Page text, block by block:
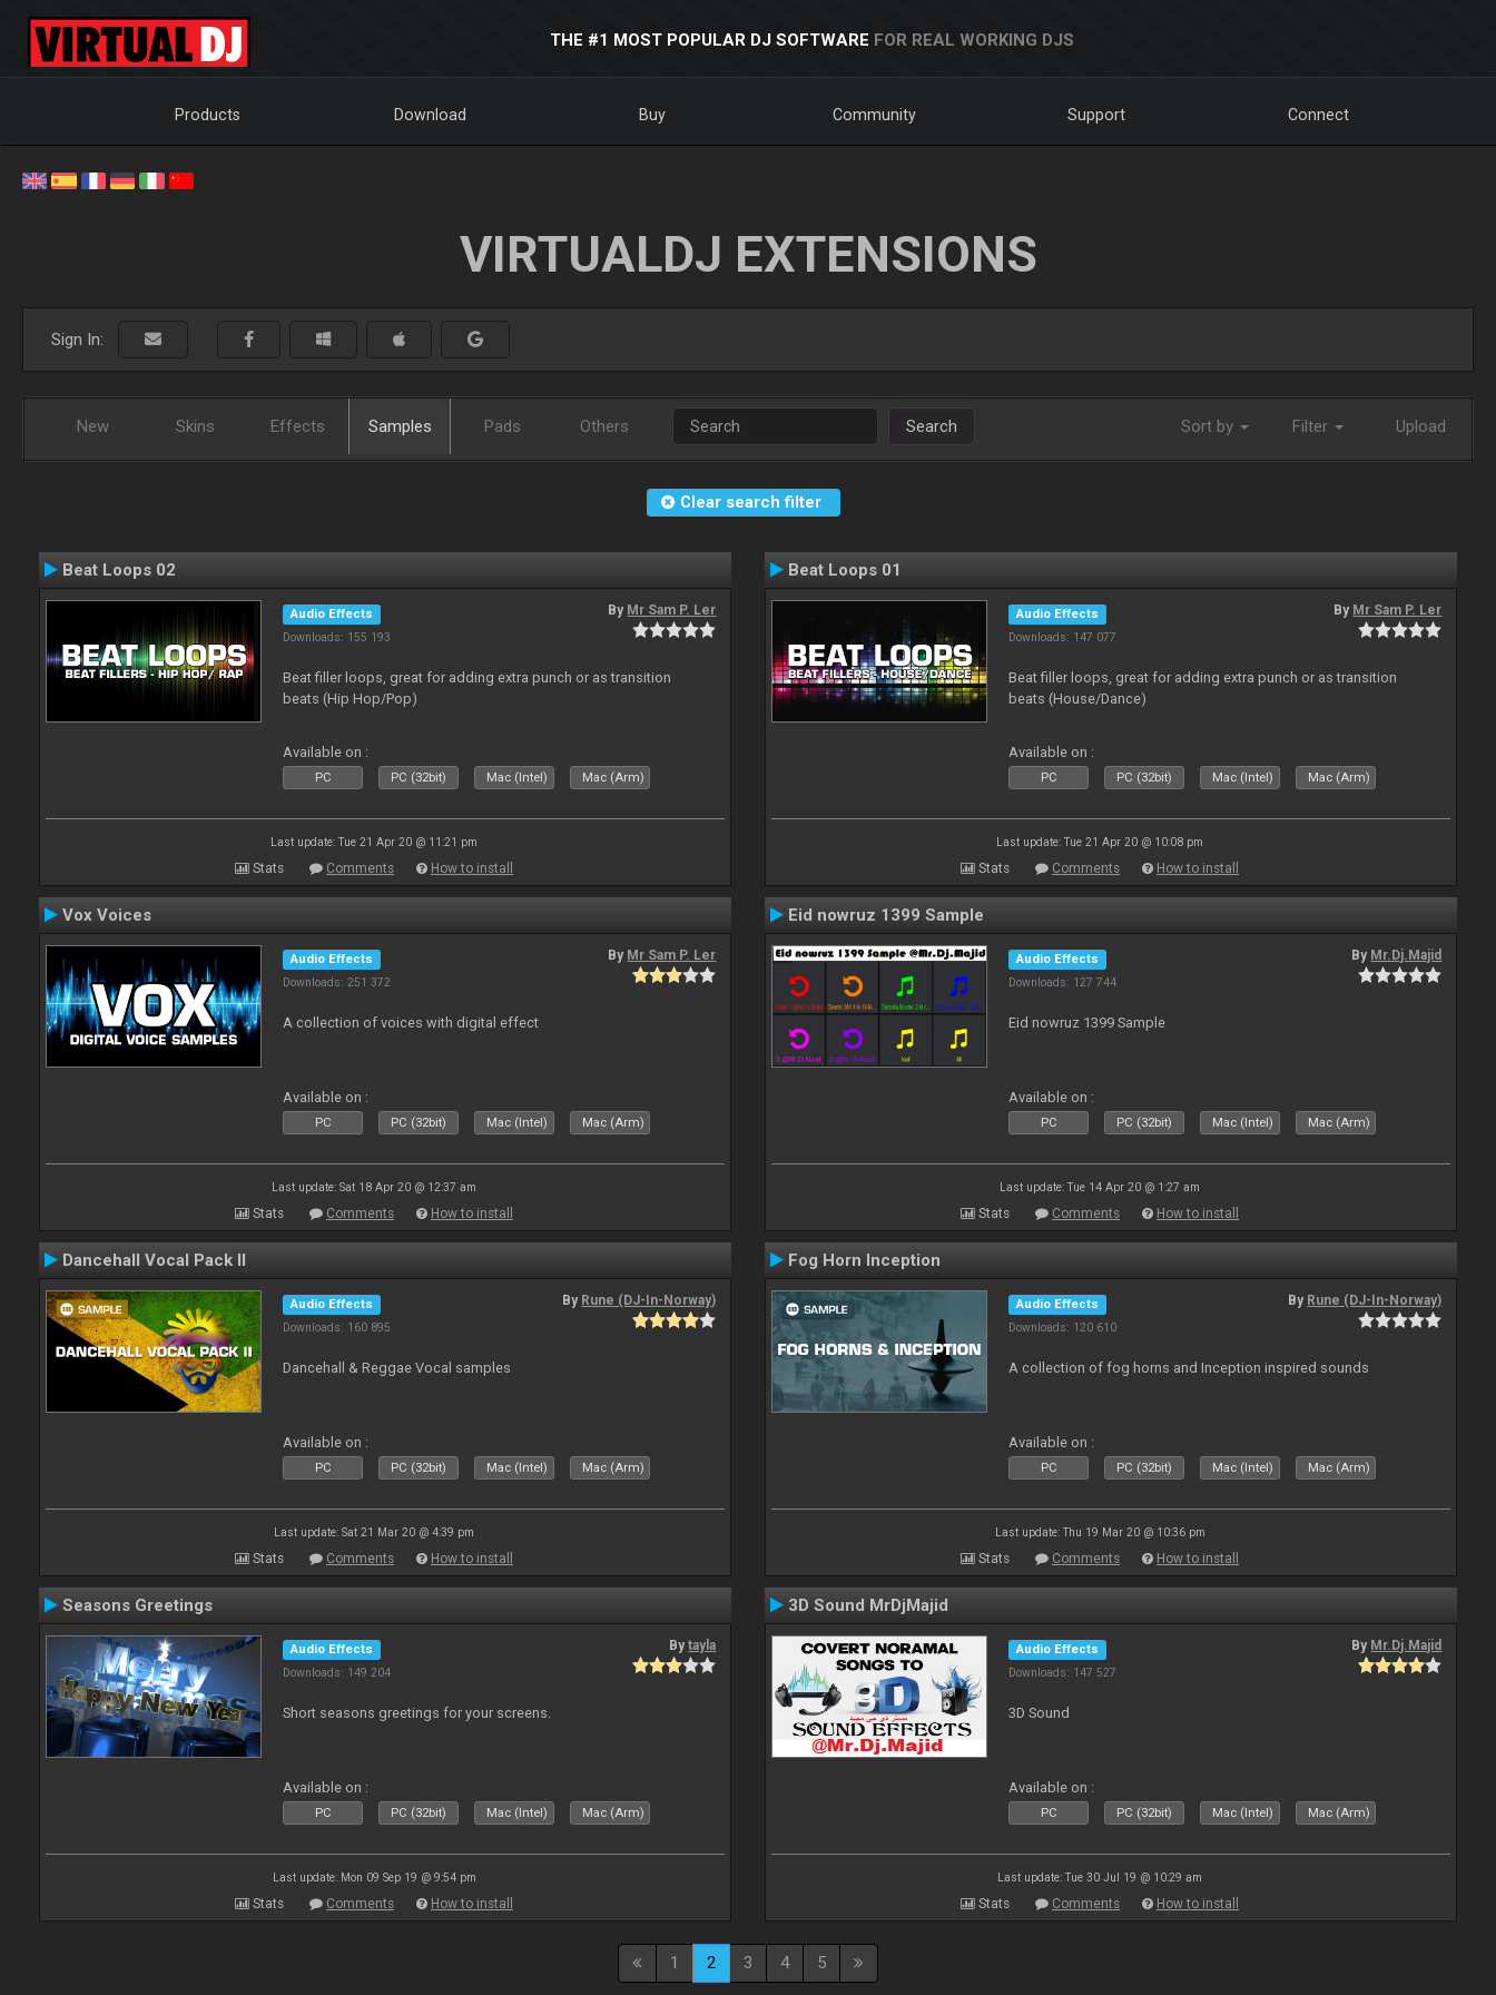
THE #1 MOST POPULAR DJ SOFTWARE FOR REAL WORKING DJS
Products Download Buy Community Support Connect
VIRTUALDJ EXTENSIONS
Sign In:
New Skins Effects Samples Pads Others Search Sort by Filter Upload
Clear search filter
Beat Loops 02
Audio Effects
Downloads: 155 193
By Mr Sam P. Ler
Beat filler loops, great for adding extra punch or as transition
beats (Hip Hop/Pop)
Available on :
PC PC (32bit) Mac (Intel) Mac (Arm)
Last update: Tue 21 Apr 20 @ 11:21 pm
Stats Comments How to install
Beat Loops 01
Audio Effects
Downloads: 147 077
By Mr Sam P. Ler
Beat filler loops, great for adding extra punch or as transition
beats (House/Dance)
Available on :
PC PC (32bit) Mac (Intel) Mac (Arm)
Last update: Tue 21 Apr 20 @ 10:08 pm
Stats Comments How to install
Vox Voices
Audio Effects
Downloads: 251 372
By Mr Sam P. Ler
A collection of voices with digital effect
Available on :
PC PC (32bit) Mac (Intel) Mac (Arm)
Last update: Sat 18 Apr 20 @ 12:37 am
Stats Comments How to install
Eid nowruz 1399 Sample
Audio Effects
Downloads: 127 744
By Mr.Dj.Majid
Eid nowruz 1399 Sample
Available on :
PC PC (32bit) Mac (Intel) Mac (Arm)
Last update: Tue 14 Apr 20 @ 1:27 am
Stats Comments How to install
Dancehall Vocal Pack II
Audio Effects
Downloads: 160 895
By Rune (DJ-In-Norway)
Dancehall & Reggae Vocal samples
Available on :
PC PC (32bit) Mac (Intel) Mac (Arm)
Last update: Sat 21 Mar 20 @ 4:39 pm
Stats Comments How to install
Fog Horn Inception
Audio Effects
Downloads: 120 610
By Rune (DJ-In-Norway)
A collection of fog horns and Inception inspired sounds
Available on :
PC PC (32bit) Mac (Intel) Mac (Arm)
Last update: Thu 19 Mar 20 @ 10:36 pm
Stats Comments How to install
Seasons Greetings
Audio Effects
Downloads: 149 204
Bytayla
Short seasons greetings for your screens.
Available on :
PC PC (32bit) Mac (Intel) Mac (Arm)
Last update: Mon 09 Sep 19 @ 9:54 pm
Stats Comments How to install
3D Sound MrDjMajid
Audio Effects
Downloads: 147 527
By Mr.Dj.Majid
3D Sound
Available on :
PC PC (32bit) Mac (Intel) Mac (Arm)
Last update: Tue 30 Jul 19 @ 10:29 am
Stats Comments How to install
1 2 3 4 5